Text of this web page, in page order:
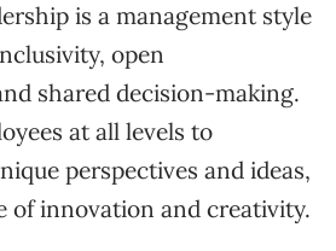
is a management style
open
shared decision-making.
at all levels to
perspectives and ideas,
of innovation and creativity.